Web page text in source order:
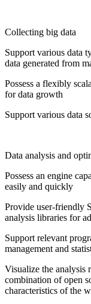
Collecting big data
Support various data
data generated from
Possess a flexibly
for data growth
Support various data
Data analysis and
Possess an engine
easily and quickly
Provide user-friendly
analysis libraries for
Support relevant
management and
Visualize the analysis
combination of open
characteristics of the